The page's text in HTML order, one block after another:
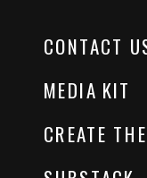
CONTACT
MEDIA KIT
CREATE